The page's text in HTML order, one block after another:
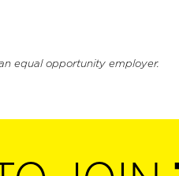
equal opportunity employer.